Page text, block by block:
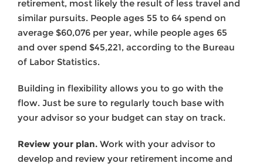
retirement, most likely the result of less travel and
similar pursuits. People ages 55 to 64 spend on
average $60,076 per year, while people ages 65
and over spend $45,221, according to the Bureau
of Labor Statistics.
Building in flexibility allows you to go with the
flow. Just be sure to regularly touch base with
your advisor so your budget can stay on track.
Review your plan. Work with your advisor to
develop and review your retirement income and